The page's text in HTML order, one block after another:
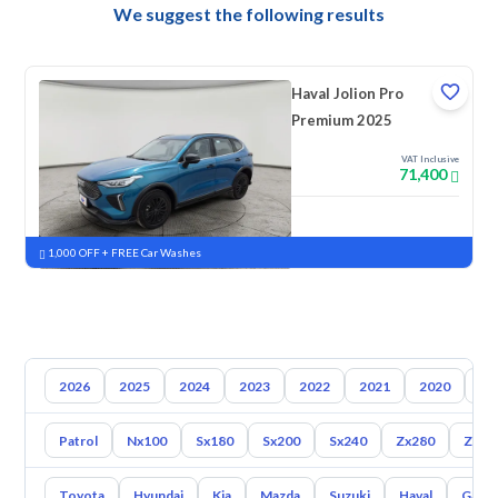
We suggest the following results
Haval Jolion Pro
Premium 2025
VAT Inclusive
71,400
New Pre-registered
1,000 OFF + FREE Car Washes
2026 2025 2024 2023 2022 2021 2020
Patrol Nx100 Sx180 Sx200 Sx240 Zx280